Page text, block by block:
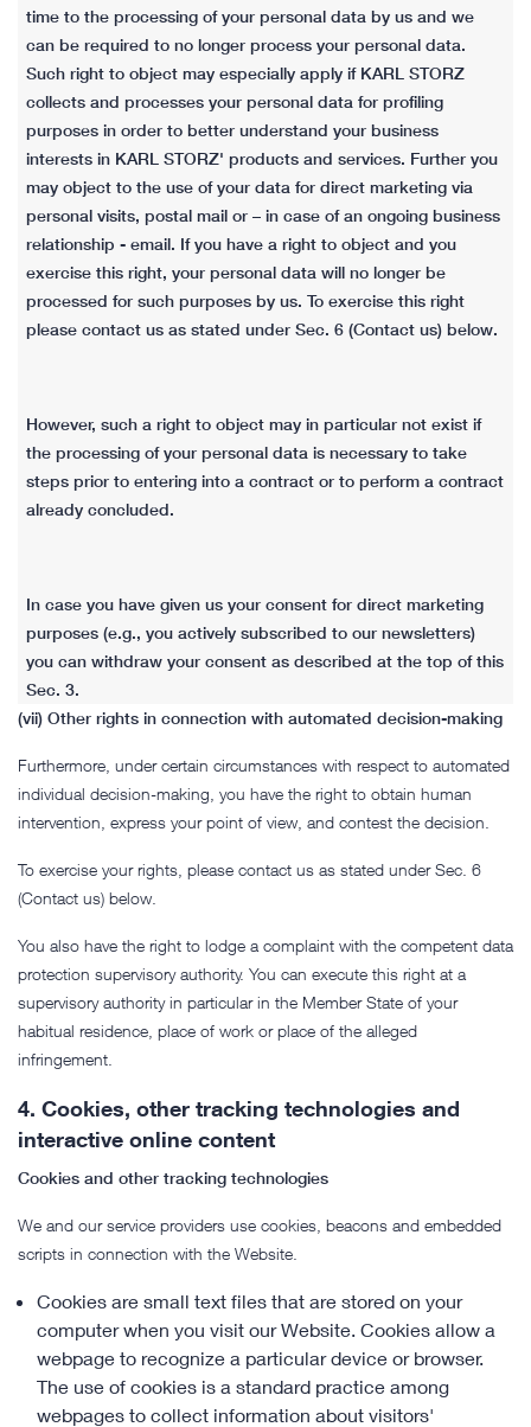
time to the processing of your personal data by us and we
can be required to no longer process your personal data.
Such right to object may especially apply if KARL STORZ
collects and processes your personal data for profiling
purposes in order to better understand your business
interests in KARL STORZ' products and services. Further you
may object to the use of your data for direct marketing via
personal visits, postal mail or – in case of an ongoing business
relationship - email. If you have a right to object and you
exercise this right, your personal data will no longer be
processed for such purposes by us. To exercise this right
please contact us as stated under Sec. 6 (Contact us) below.
However, such a right to object may in particular not exist if
the processing of your personal data is necessary to take
steps prior to entering into a contract or to perform a contract
already concluded.
In case you have given us your consent for direct marketing
purposes (e.g., you actively subscribed to our newsletters)
you can withdraw your consent as described at the top of this
Sec. 3.
(vii) Other rights in connection with automated decision-making
Furthermore, under certain circumstances with respect to automated
individual decision-making, you have the right to obtain human
intervention, express your point of view, and contest the decision.
To exercise your rights, please contact us as stated under Sec. 6
(Contact us) below.
You also have the right to lodge a complaint with the competent data
protection supervisory authority. You can execute this right at a
supervisory authority in particular in the Member State of your
habitual residence, place of work or place of the alleged
infringement.
4. Cookies, other tracking technologies and
interactive online content
Cookies and other tracking technologies
We and our service providers use cookies, beacons and embedded
scripts in connection with the Website.
Cookies are small text files that are stored on your
computer when you visit our Website. Cookies allow a
webpage to recognize a particular device or browser.
The use of cookies is a standard practice among
webpages to collect information about visitors'